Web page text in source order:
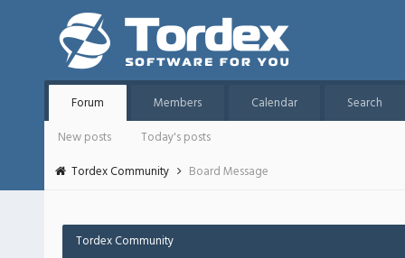
Forum Members Calendar
Search
New posts
Today's posts
Tordex Community
Board Message
Tordex Community